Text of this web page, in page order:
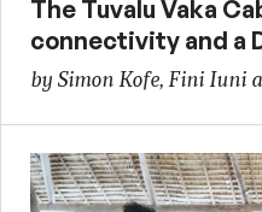
The Tuvalu Vaka
connectivity and a
by Simon Kofe, Fini Iuni